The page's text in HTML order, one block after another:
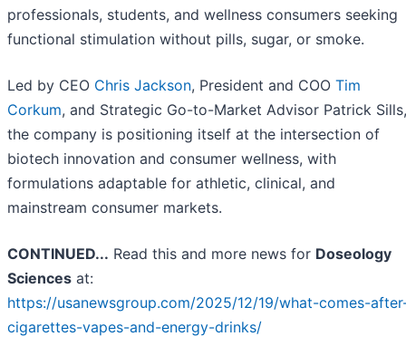
professionals, students, and wellness consumers seeking
functional stimulation without pills, sugar, or smoke.
Led by CEO Chris Jackson, President and COO Tim
Corkum, and Strategic Go-to-Market Advisor Patrick Sills,
the company is positioning itself at the intersection of
biotech innovation and consumer wellness, with
formulations adaptable for athletic, clinical, and
mainstream consumer markets.
CONTINUED... Read this and more news for Doseology
Sciences at:
https://usanewsgroup.com/2025/12/19/what-comes-
cigarettes-vapes-and-energy-drinks/